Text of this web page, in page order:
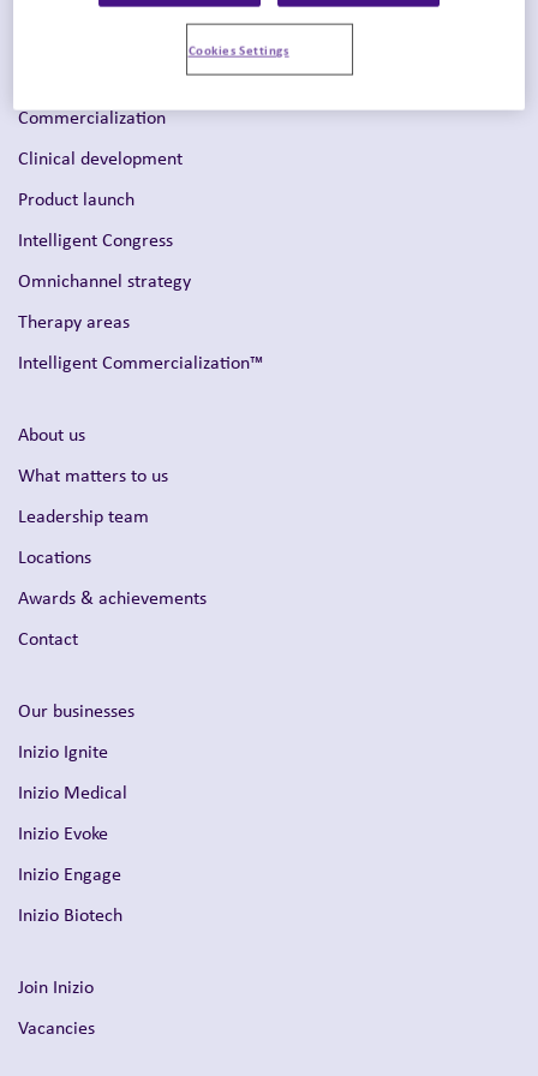
Commercialization
Clinical development
Product launch
Intelligent Congress
Omnichannel strategy
Therapy areas
Intelligent Commercialization™
About us
What matters to us
Leadership team
Locations
Awards & achievements
Contact
Our businesses
Inizio Ignite
Inizio Medical
Inizio Evoke
Inizio Engage
Inizio Biotech
Join Inizio
Vacancies
Cookies Settings